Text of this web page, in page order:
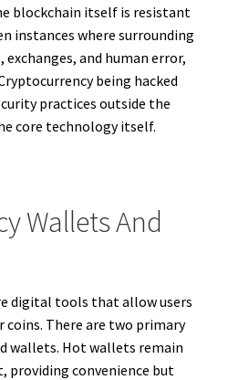
blockchain itself is resistant
instances where surrounding
and human error,
being hacked
practices outside the
core technology itself.
Wallets And
digital tools that allow users
There are two primary
wallets. Hot wallets remain
convenience but